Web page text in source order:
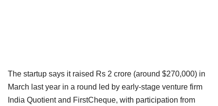
The startup says it raised Rs 2 crore (around $270,000) in
March last year in a round led by early-stage venture firm
India Quotient and FirstCheque, with participation from